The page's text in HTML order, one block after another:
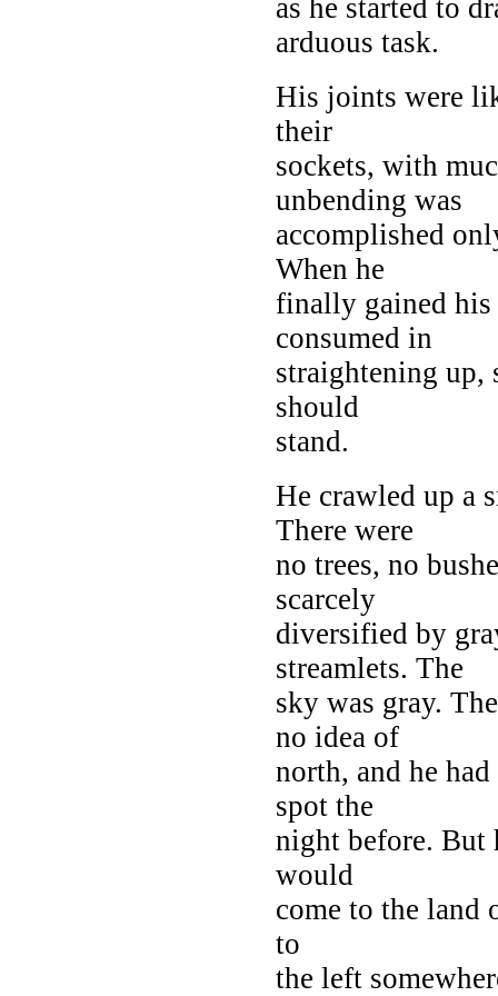
as he started to
arduous task.
His joints were
their
sockets, with
unbending was
accomplished
When he
finally gained his
consumed in
straightening up,
should
stand.
He crawled up a
There were
no trees, no
scarcely
diversified by
streamlets. The
sky was gray.
no idea of
north, and he
spot the
night before. But
would
come to the
to
the left